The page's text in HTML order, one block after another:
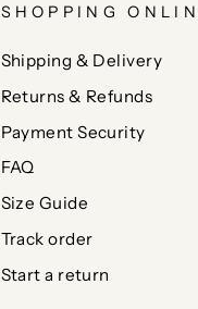
SHOPPING
Shipping & Delivery
Returns & Refunds
Payment Security
FAQ
Size Guide
Track order
Start a return